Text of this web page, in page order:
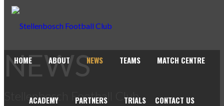
HOME ABOUT NEWS TEAMS MATCH CENTRE
ACADEMY PARTNERS TRIALS CONTACT US
NEWS
Stellenbosch Football Club